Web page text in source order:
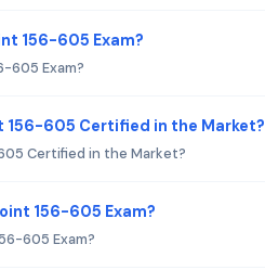
156-605 Exam?
605 Exam?
156-605 Certified in the Market?
Certified in the Market?
156-605 Exam?
605 Exam?